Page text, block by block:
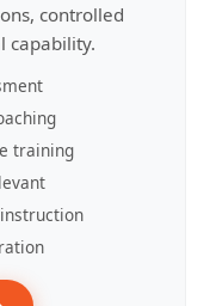
controlled
capability.
training